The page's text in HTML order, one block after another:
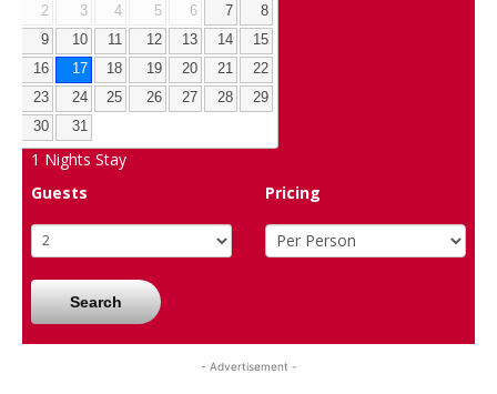
2 3 4 5 6 7
8
9
10 11 12 13 14
15
16
17 18 19 20 21
22
23
24 25 26 27 28
29
30
31
1 Nights Stay
Guests
Pricing
Search
- Advertisement -